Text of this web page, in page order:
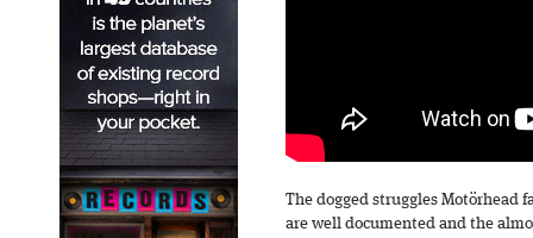
The dogged struggles Motörhead
are well documented and the